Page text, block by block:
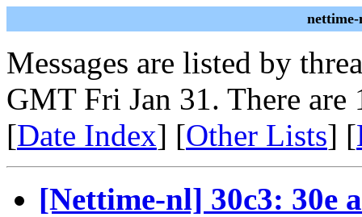
Messages are listed by
GMT Fri Jan 31. There are
[Date Index] [Other Lists] [
[Nettime-nl] 30c3: 30e